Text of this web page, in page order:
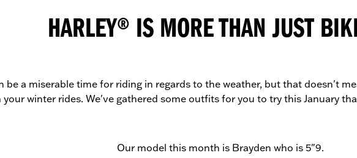
HARLEY® IS MORE THAN JUST
be a miserable time for riding in regards to the weather, but that doesn't
winter rides. We've gathered some outfits for you to try this January
Our model this month is Brayden who is 5"9.